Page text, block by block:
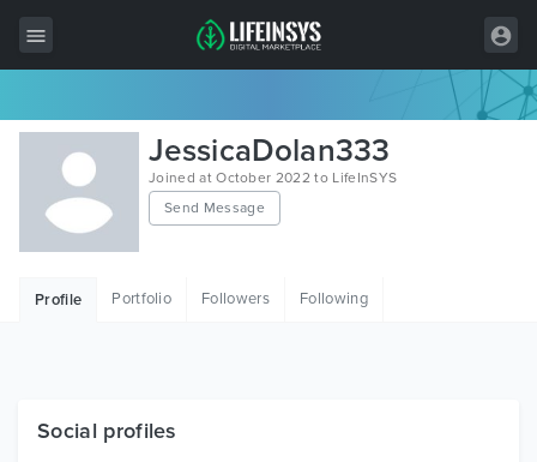
All Items
Wordpress
HTML
Free Items
JessicaDolan333
Joined at October 2022 to LifeInSYS
Send Message
Profile Portfolio Followers Following
Social profiles